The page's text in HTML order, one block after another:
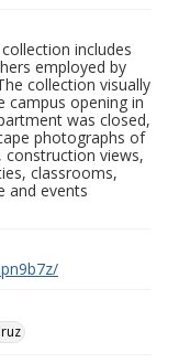
includes
employed by
collection visually
campus opening in
was closed,
photographs of
construction views,
classrooms,
and events